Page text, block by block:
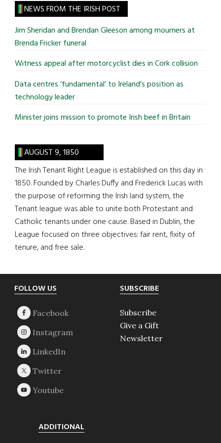
site
...
NEWS FROM THE IRISH POST
Jim Sheridan and Brendan Gleeson among mourners at
Brenda Fricker funeral
Witness appeal after motorcyclist dies in Cork collision
Data centres ‘fundamental’ to Ireland’s position as
technology leader
Minister joins mission to promote Irish beef in Britain
AUGUST 9, 1850
The Irish Tenant Right League is established on this day in
1850. Founded by Charles Duffy and Frederick Lucas with
the purpose of reforming the Irish land system, the
Tenant league was able to unite both Protestant and
Catholic tenants under one cause. Based in Dublin, the
League focused on three objectives: fair rent, fixity of
tenure, and free sale.
Footer
FOLLOW US SUBSCRIBE
Subscribe
Give a Gift
Newsletter
ADDITIONAL